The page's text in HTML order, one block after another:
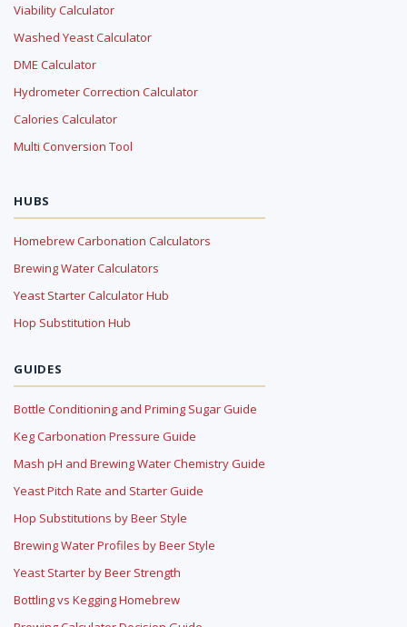
Viability Calculator
Washed Yeast Calculator
DME Calculator
Hydrometer Correction Calculator
Calories Calculator
Multi Conversion Tool
HUBS
Homebrew Carbonation Calculators
Brewing Water Calculators
Yeast Starter Calculator Hub
Hop Substitution Hub
GUIDES
Bottle Conditioning and Priming Sugar Guide
Keg Carbonation Pressure Guide
Mash pH and Brewing Water Chemistry Guide
Yeast Pitch Rate and Starter Guide
Hop Substitutions by Beer Style
Brewing Water Profiles by Beer Style
Yeast Starter by Beer Strength
Bottling vs Kegging Homebrew